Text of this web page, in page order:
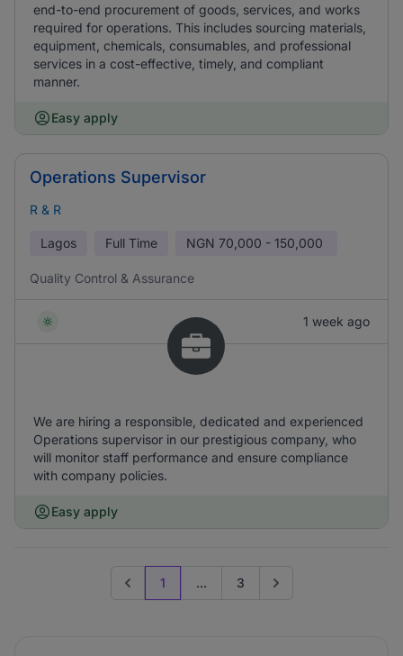
end-to-end procurement of goods, services, and works
required for operations. This includes sourcing materials,
equipment, chemicals, consumables, and professional
services in a cost-effective, timely, and compliant
manner.
Easy apply
Operations Supervisor
R & R
Lagos Full Time NGN 70,000 - 150,000
Quality Control & Assurance
1 week ago
We are hiring a responsible, dedicated and experienced
Operations supervisor in our prestigious company, who
will monitor staff performance and ensure compliance
with company policies.
Easy apply
Previous page
1 ... 3 Go to next page